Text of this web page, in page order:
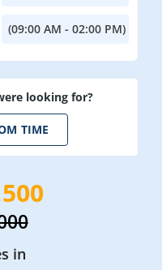
(09:00 AM - 02:00 PM)
looking for?
TIME
in